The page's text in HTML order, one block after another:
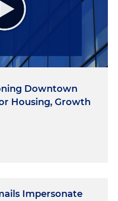
Downtown
Housing, Growth
Impersonate